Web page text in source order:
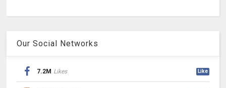
Our Social Networks
7.2M Likes Like